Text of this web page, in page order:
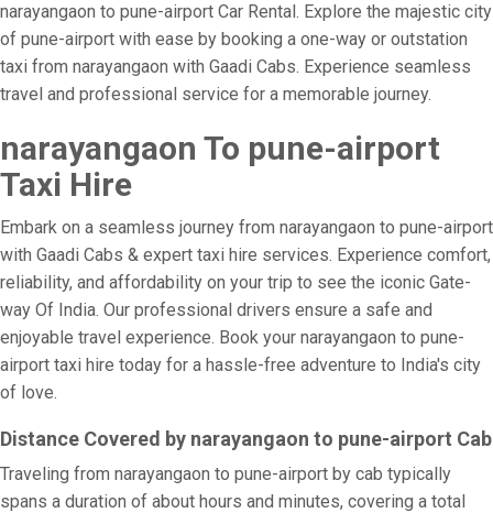
narayangaon to pune-airport Car Rental. Explore the majestic city
of pune-airport with ease by booking a one-way or outstation
taxi from narayangaon with Gaadi Cabs. Experience seamless
travel and professional service for a memorable journey.
narayangaon To pune-airport
Taxi Hire
Embark on a seamless journey from narayangaon to pune-airport
with Gaadi Cabs & expert taxi hire services. Experience comfort,
reliability, and affordability on your trip to see the iconic Gate-
way Of India. Our professional drivers ensure a safe and
enjoyable travel experience. Book your narayangaon to pune-
airport taxi hire today for a hassle-free adventure to India's city
of love.
Distance Covered by narayangaon to pune-airport Cab
Traveling from narayangaon to pune-airport by cab typically
spans a duration of about hours and minutes, covering a total